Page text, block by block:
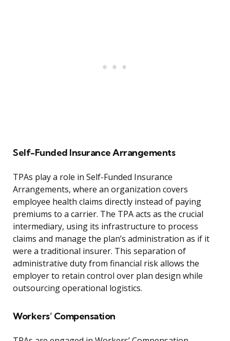
Self-Funded Insurance Arrangements
TPAs play a role in Self-Funded Insurance
Arrangements, where an organization covers
employee health claims directly instead of paying
premiums to a carrier. The TPA acts as the crucial
intermediary, using its infrastructure to process
claims and manage the plan’s administration as if it
were a traditional insurer. This separation of
administrative duty from financial risk allows the
employer to retain control over plan design while
outsourcing operational logistics.
Workers’ Compensation